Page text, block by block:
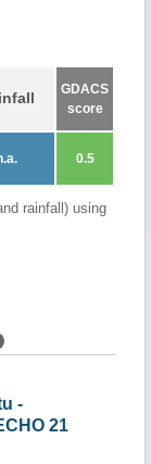
GDACS
score
0.5
rainfall) using
Australia -
(ECHO 20